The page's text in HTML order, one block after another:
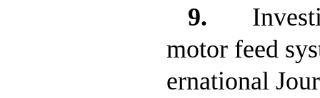
9.
motor feed
ernational